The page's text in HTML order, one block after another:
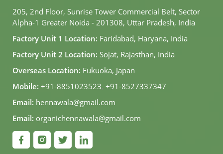
205, 2nd Floor, Sunrise Tower Commercial Belt, Sector
Alpha-1 Greater Noida - 201308, Uttar Pradesh, India
Factory Unit 1 Location: Faridabad, Haryana, India
Factory Unit 2 Location: Sojat, Rajasthan, India
Overseas Location: Fukuoka, Japan
Mobile: +91-8851023523, +91-8527337347
Email: hennawala@gmail.com
Email: organichennawala@gmail.com